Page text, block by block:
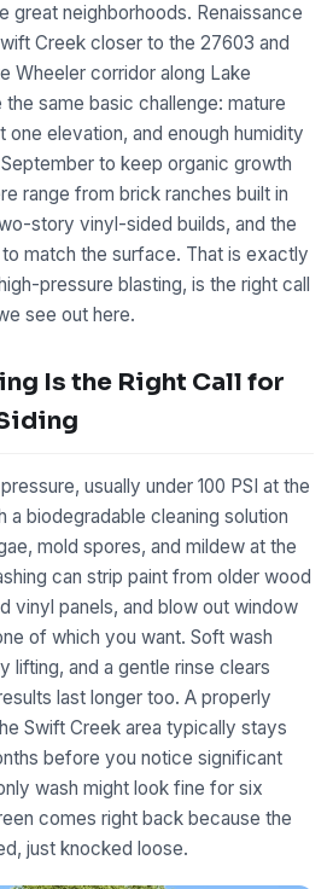
great neighborhoods. Renaissance
Creek closer to the 27603 and
Wheeler corridor along Lake
the same basic challenge: mature
one elevation, and enough humidity
to keep organic growth
range from brick ranches built in
story vinyl-sided builds, and the
match the surface. That is exactly
pressure blasting, is the right call
see out here.
Is the Right Call for
usually under 100 PSI at the
a biodegradable cleaning solution
mold spores, and mildew at the
can strip paint from older wood
vinyl panels, and blow out window
of which you want. Soft wash
lifting, and a gentle rinse clears
last longer too. A properly
Swift Creek area typically stays
before you notice significant
wash might look fine for six
comes right back because the
just knocked loose.